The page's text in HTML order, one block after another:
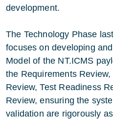
development.
The Technology Phase
focuses on developing
Model of the NT.ICMS
the Requirements
Review, Test Readiness
Review, ensuring the
validation are rigorously